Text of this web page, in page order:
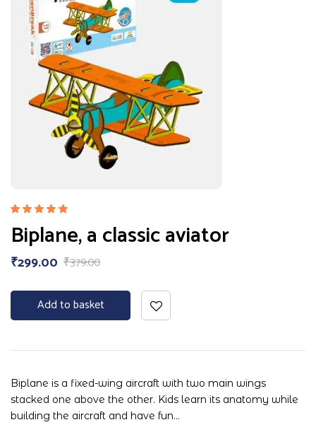
5.00out
of 5
Biplane, a classic aviator
₹379.00
₹299.00
Add to basket
Biplane is a fixed-wing aircraft with two main wings
stacked one above the other. Kids learn its anatomy while
building the aircraft and have fun…